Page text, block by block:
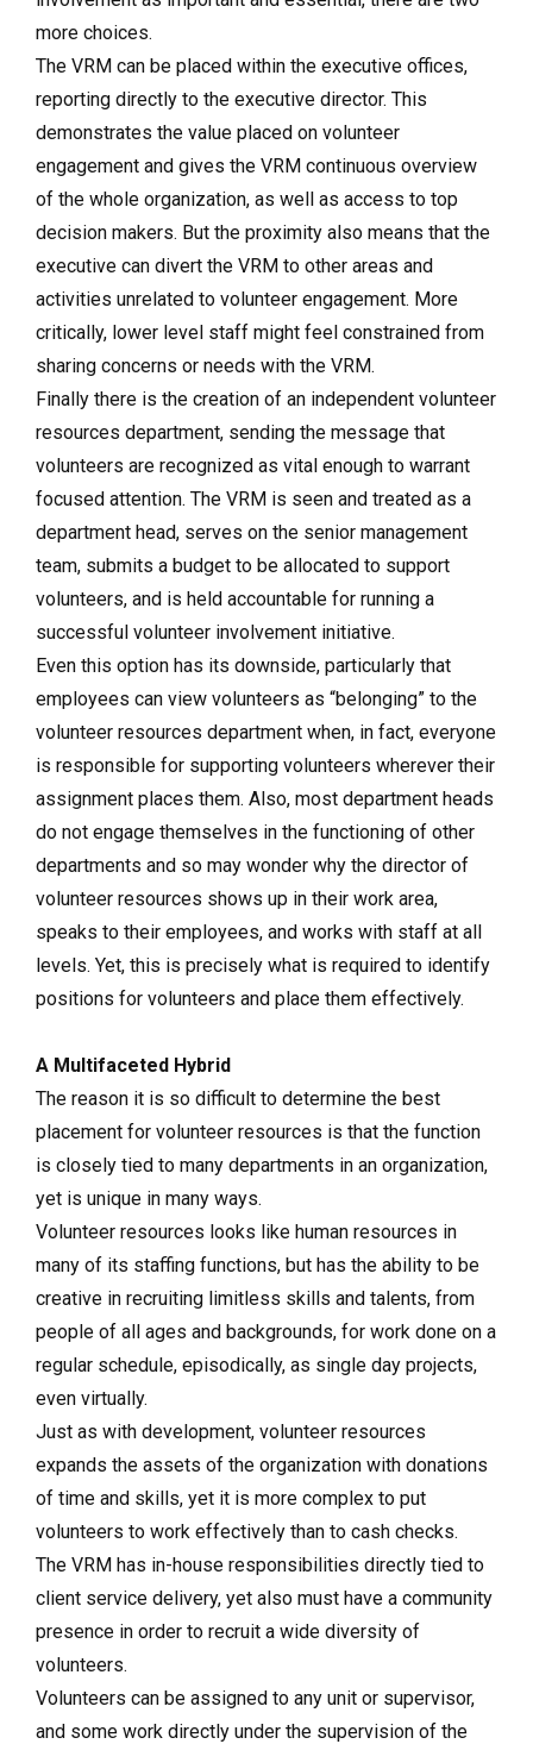
more choices.
The VRM can be placed within the executive offices,
reporting directly to the executive director. This
demonstrates the value placed on volunteer
engagement and gives the VRM continuous overview
of the whole organization, as well as access to top
decision makers. But the proximity also means that the
executive can divert the VRM to other areas and
activities unrelated to volunteer engagement. More
critically, lower level staff might feel constrained from
sharing concerns or needs with the VRM.
Finally there is the creation of an independent volunteer
resources department, sending the message that
volunteers are recognized as vital enough to warrant
focused attention. The VRM is seen and treated as a
department head, serves on the senior management
team, submits a budget to be allocated to support
volunteers, and is held accountable for running a
successful volunteer involvement initiative.
Even this option has its downside, particularly that
employees can view volunteers as “belonging” to the
volunteer resources department when, in fact, everyone
is responsible for supporting volunteers wherever their
assignment places them. Also, most department heads
do not engage themselves in the functioning of other
departments and so may wonder why the director of
volunteer resources shows up in their work area,
speaks to their employees, and works with staff at all
levels. Yet, this is precisely what is required to identify
positions for volunteers and place them effectively.
A Multifaceted Hybrid
The reason it is so difficult to determine the best
placement for volunteer resources is that the function
is closely tied to many departments in an organization,
yet is unique in many ways.
Volunteer resources looks like human resources in
many of its staffing functions, but has the ability to be
creative in recruiting limitless skills and talents, from
people of all ages and backgrounds, for work done on a
regular schedule, episodically, as single day projects,
even virtually.
Just as with development, volunteer resources
expands the assets of the organization with donations
of time and skills, yet it is more complex to put
volunteers to work effectively than to cash checks.
The VRM has in-house responsibilities directly tied to
client service delivery, yet also must have a community
presence in order to recruit a wide diversity of
volunteers.
Volunteers can be assigned to any unit or supervisor,
and some work directly under the supervision of the